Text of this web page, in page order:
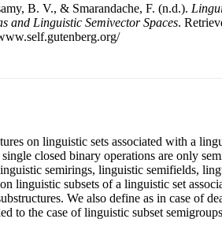
B. V., & Smarandache, F. (n.d.).
and Linguistic Semivector Spaces.
on linguistic sets associated with a
closed binary operations are only
semirings, linguistic semifields,
linguistic subsets of a linguistic set
We also define as in case of
the case of linguistic subset